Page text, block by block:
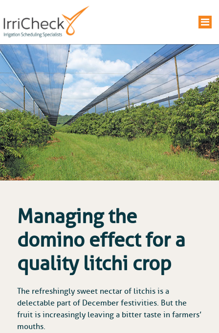
Managing the
domino effect for a
quality litchi crop
The refreshingly sweet nectar of litchis is a
delectable part of December festivities. But the
fruit is increasingly leaving a bitter taste in farmers’
mouths.